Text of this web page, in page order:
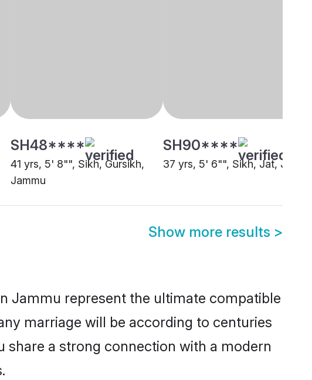
SH48****
41 yrs, 5' 8"", Sikh, Gursikh,
Jammu
SH90****
37 yrs, 5' 6"", Sikh, Jat,
Show more results >
Jammu represent the ultimate compatible
marriage will be according to centuries
a strong connection with a modern